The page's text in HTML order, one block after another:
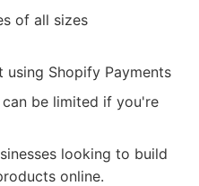
of all sizes
Shopify Payments
be limited if you're
looking to build
online.